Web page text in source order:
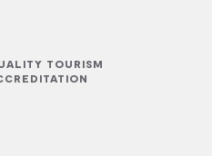
TOURISM